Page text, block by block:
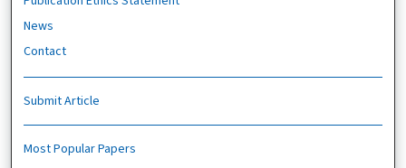
News
Contact
Submit Article
Most Popular Papers